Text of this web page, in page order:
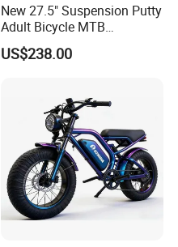
New 27.5" Suspension Putty
Adult Bicycle MTB
OEM/ODM Mountain Bike
US$238.00